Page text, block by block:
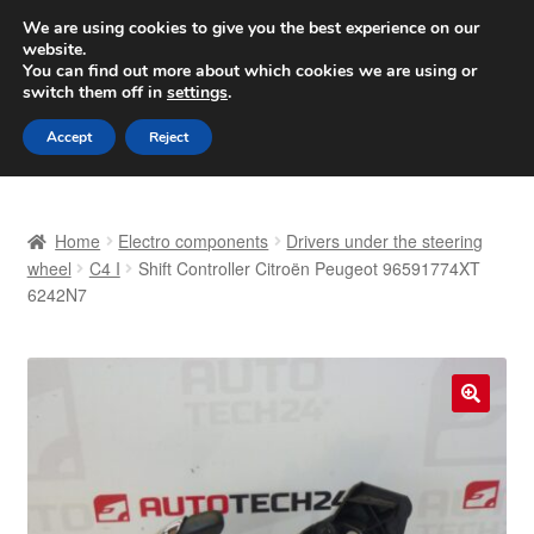
SHIPPING starting at 6 EUR
Worldwide shipping
Skip
to
navigation
Skip
to
content
Basket
Home Electro components
Drivers under the steering
wheel
C4 I
Shift Controller Citroën Peugeot 96591774XT
6242N7
We are using cookies to give you the best experience on our
website.
You can find out more about which cookies we are using or
switch them off in settings.
Accept Reject